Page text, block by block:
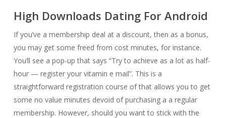
High Downloads Dating For Android
If you’ve a membership deal at a discount, then as a bonus,
you may get some freed from cost minutes, for instance.
You’ll see a pop-up that says “Try to achieve as a lot as half-
hour — register your vitamin e mail”. This is a
straightforward registration course of that allows you to get
some no value minutes devoid of purchasing a a regular
membership. However, should you want to stick with the